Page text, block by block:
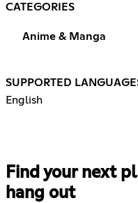
CATEGORIES
Anime & Manga
SUPPORTED
English
Find your next
hang out